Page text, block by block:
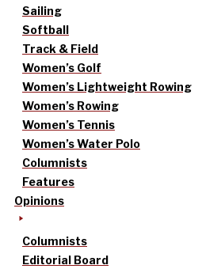
Sailing
Softball
Track & Field
Women’s Golf
Women’s Lightweight Rowing
Women’s Rowing
Women’s Tennis
Women’s Water Polo
Columnists
Features
Opinions
Columnists
Editorial Board